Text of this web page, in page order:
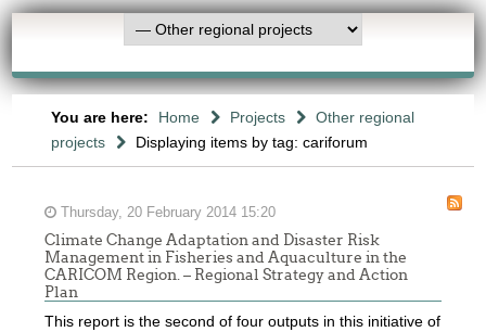
You are here: Home Projects
Other regional
projects
Displaying items by tag: cariforum
Thursday, 20 February 2014 15:20
Climate Change Adaptation and Disaster Risk
Management in Fisheries and Aquaculture in the
CARICOM Region. – Regional Strategy and Action
Plan
This report is the second of four outputs in this initiative of